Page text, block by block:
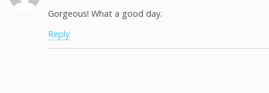
Gorgeous! What a good day.
Reply